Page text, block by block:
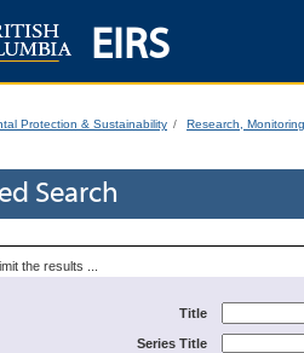
EIRS
Protection & Sustainability Research,
Search
the results ...
Title
Series Title